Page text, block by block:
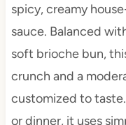
spicy, creamy
sauce. Balanced
soft brioche bun,
crunch and a
customized to
or dinner, it uses